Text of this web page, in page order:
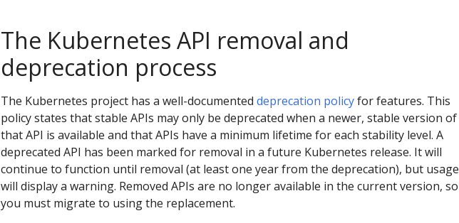
The Kubernetes API removal and
deprecation process
The Kubernetes project has a well-documented deprecation policyfor features. This
policy states that stable APIs may only be deprecated when a newer, stable version of
that API is available and that APIs have a minimum lifetime for each stability level. A
deprecated API has been marked for removal in a future Kubernetes release. It will
continue to function until removal (at least one year from the deprecation), but usage
will display a warning. Removed APIs are no longer available in the current version, so
you must migrate to using the replacement.